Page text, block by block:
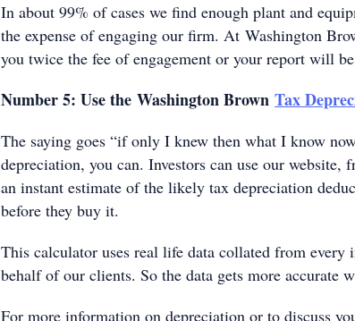
In about 99% of cases we find enough plant and
the expense of engaging our firm. At Washington
you twice the fee of engagement or your report will
Number 5: Use the Washington Brown Tax
The saying goes “if only I knew then what I know
depreciation, you can. Investors can use our website,
an instant estimate of the likely tax depreciation
before they buy it.
This calculator uses real life data collated from every
behalf of our clients. So the data gets more accurate
For more information on depreciation or to discuss